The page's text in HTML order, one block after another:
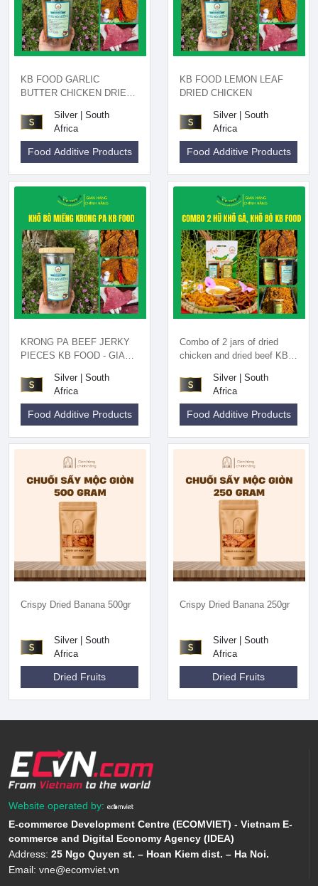
KB FOOD GARLIC
BUTTER CHICKEN DRIED
Silver | South
Africa
Food Additive Products
KB FOOD LEMON LEAF
DRIED CHICKEN
Silver | South
Africa
Food Additive Products
KRONG PA BEEF JERKY
PIECES KB FOOD - GIA
Silver | South
Africa
Food Additive Products
Combo of 2 jars of dried
chicken and dried beef KB
Silver | South
Africa
Food Additive Products
Crispy Dried Banana 500gr
Silver | South
Africa
Dried Fruits
Crispy Dried Banana 250gr
Silver | South
Africa
Dried Fruits
Website operated by:
E-commerce Development Centre (ECOMVIET) - Vietnam E-
commerce and Digital Economy Agency (IDEA)
Address: 25 Ngo Quyen st. – Hoan Kiem dist. – Ha Noi.
Email: vne@ecomviet.vn